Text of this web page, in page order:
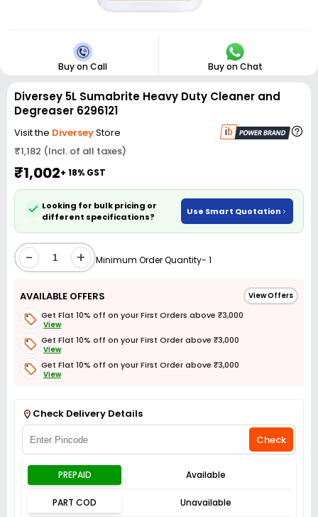
Buy on Call Buy on Chat
Diversey 5L Sumabrite Heavy Duty Cleaner and
Degreaser 6296121
Visit the DiverseyStore
₹1,182 (Incl. of all taxes)
₹1,002+ 18% GST
Looking for bulk pricing or
different specifications?
Use Smart Quotation
- + Minimum Order Quantity- 1
AVAILABLE OFFERS View Offers
Get Flat 10% off on your First Orders above ₹3,000
View
Get Flat 10% off on your First Order above ₹3,000
View
Get Flat 10% off on your First Order above ₹3,000
View
Check Delivery Details
Check
PREPAID Available
PART COD Unavailable